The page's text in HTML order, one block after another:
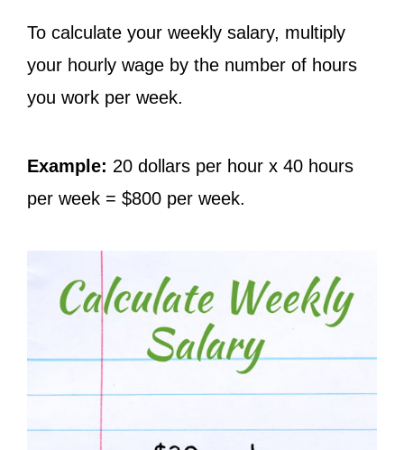
To calculate your weekly salary, multiply
your hourly wage by the number of hours
you work per week.
Example: 20 dollars per hour x 40 hours
per week = $800 per week.